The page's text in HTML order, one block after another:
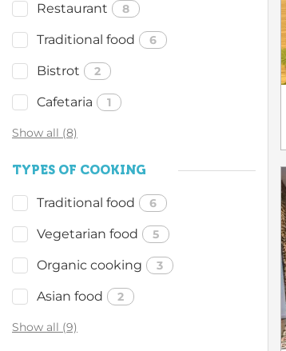
Restaurant 8
Traditional food 6
Bistrot 2
Cafetaria 1
Show all (8)
TYPES OF COOKING
Traditional food 6
Vegetarian food 5
Organic cooking 3
Asian food 2
Show all (9)